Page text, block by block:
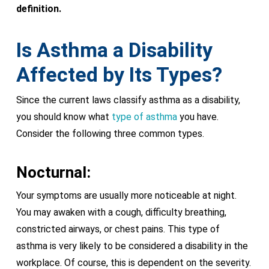
definition.
Is Asthma a Disability
Affected by Its Types?
Since the current laws classify asthma as a disability,
you should know what type of asthmayou have.
Consider the following three common types.
Nocturnal:
Your symptoms are usually more noticeable at night.
You may awaken with a cough, difficulty breathing,
constricted airways, or chest pains. This type of
asthma is very likely to be considered a disability in the
workplace. Of course, this is dependent on the severity.